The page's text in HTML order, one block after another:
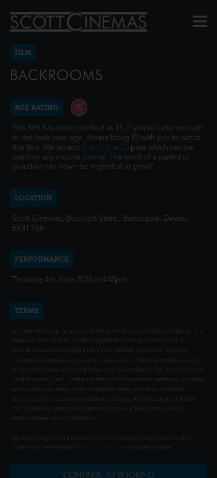
FILM
BACKROOMS
AGE RATING
This film has been certified as 15. If you're lucky enough
to not look your age, please bring ID with you to watch
this film. We accept Yoti Digital ID pass which can be
used on any mobile phone. The word of a parent or
guardian can never be regarded as proof.
LOCATION
Scott Cinemas, Boutport Street, Barnstaple, Devon,
EX31 1SR
PERFORMANCE
Thursday 4th June 2026 at 4:45pm
TERMS
All online bookings carry a non-fundable Booking Fee of 80p per ticket up to a
maximum value of £2.40. The Booking Fee for a Family ticket is £2.00. To
provide advance booking facilities via our website, we have to use other
intermediate companies to provide these services. The booking fees are set to
at least offset some of the additional costs incurred by us. This is not a "Credit
Card Processing Fee" - credit and debit card transactions carried out in person
at the cinema (including those transactions where a booking is made for
another day) do not incur any additional charges. All of our credit and debit
card processing costs are incorporated within our ticket prices, with no
additional fees on any transaction.
By proceeding with this transaction you're agreeing that you have read and
understood the standard
of a ticket purchase.
CONTINUE TO BOOKING